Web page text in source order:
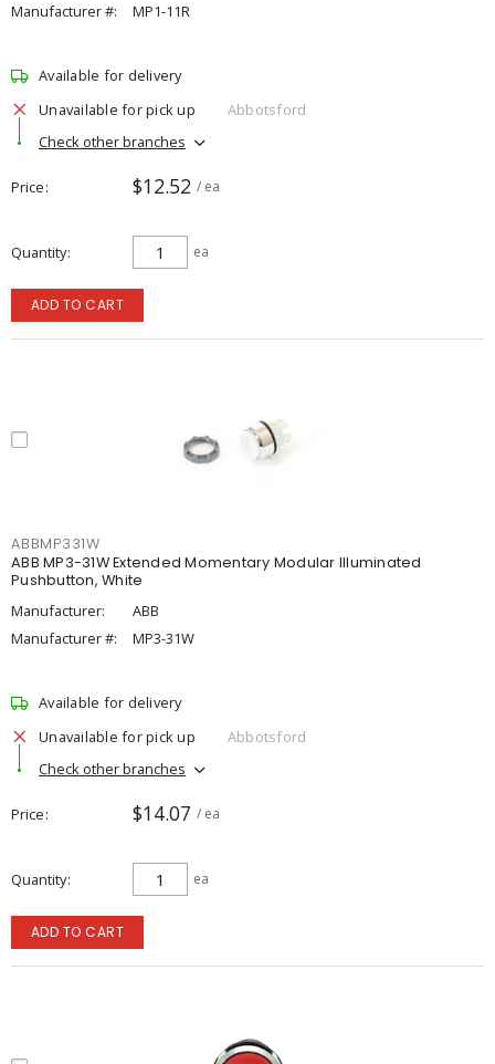
Manufacturer #:
MP1-11R
Available for delivery
Unavailable for pick up
Abbotsford
Check other branches
Price $12.52 / ea
Quantity ea
ADD TO CART
ABBMP331W
ABB MP3-31W Extended Momentary Modular Illuminated
Pushbutton, White
Manufacturer:
ABB
Manufacturer #:
MP3-31W
Available for delivery
Unavailable for pick up
Abbotsford
Check other branches
Price $14.07 / ea
Quantity ea
ADD TO CART